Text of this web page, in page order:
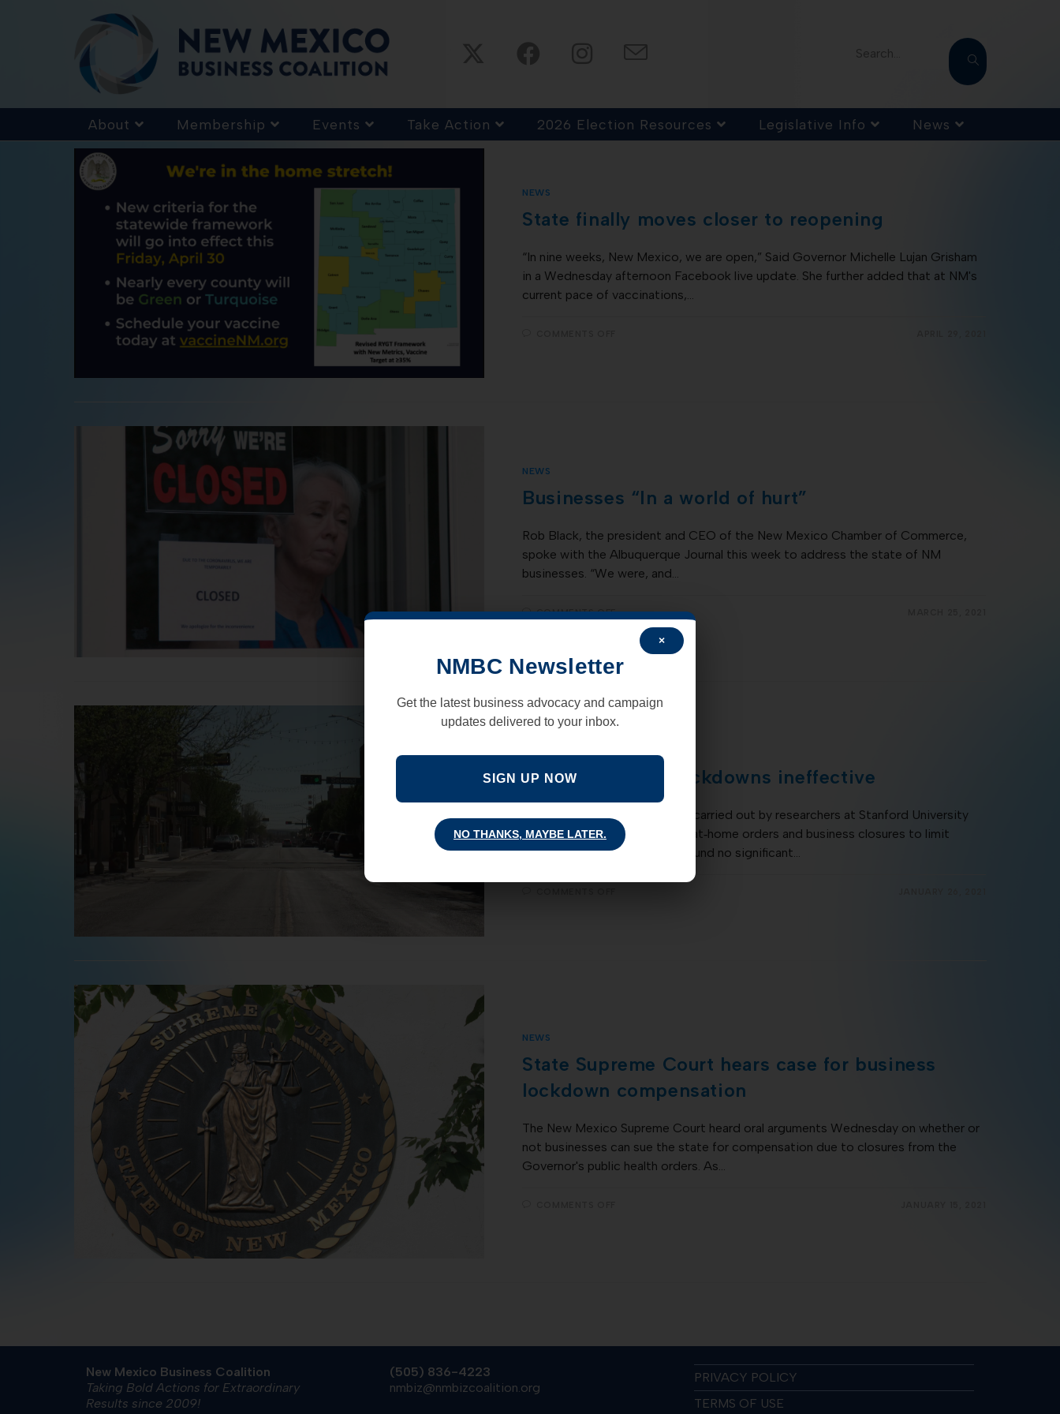
Search...
About Membership Events Take Action 2026 Election Resources Legislative Info News
NEWS
State finally moves closer to reopening
“In nine weeks, New Mexico, we are open,” Said Governor Michelle Lujan Grisham
in a Wednesday afternoon Facebook live update. She further added that at NM's
current pace of vaccinations,…
NEWS
Businesses “In a world of hurt”
Rob Black, the president and CEO of the New Mexico Chamber of Commerce,
spoke with the Albuquerque Journal this week to address the state of NM
businesses. “We were, and…
COMMENTS OFF
Study confirms: lockdowns ineffective
A recent peer reviewed study carried out by researchers at Stanford University
examined the effects of stay‐at‐home orders and business closures to limit
Covid-19 spread. The study found no significant…
NEWS
State Supreme Court hears case for business
lockdown compensation
The New Mexico Supreme Court heard oral arguments Wednesday on whether or
not businesses can sue the state for compensation due to closures from the
Governor's public health orders. As…
New Mexico Business Coalition
Taking Bold Actions for Extraordinary
Results since 2009!
(505) 836-4223
nmbiz@nmbizcoalition.org
PRIVACY POLICY
TERMS OF USE
×
NMBC Newsletter
Get the latest business advocacy and campaign
updates delivered to your inbox.
SIGN UP NOW
NO THANKS, MAYBE LATER.